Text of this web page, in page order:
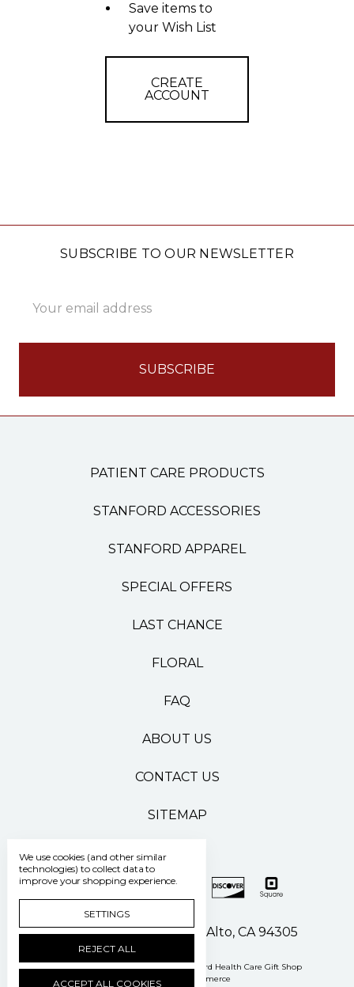
Save items to
your Wish List
CREATE
ACCOUNT
SUBSCRIBE TO OUR NEWSLETTER
Address
PATIENT CARE PRODUCTS
STANFORD ACCESSORIES
STANFORD APPAREL
SPECIAL OFFERS
LAST CHANCE
FLORAL
FAQ
ABOUT US
CONTACT US
SITEMAP
500 Pasteur Drive Palo Alto, CA 94305
Manage Cookie Settings © 2026 Stanford Health Care Gift Shop
Powered by
BigCommerce
We use cookies (and other similar
technologies) to collect data to
improve your shopping experience.
SETTINGS
REJECT ALL
ACCEPT ALL COOKIES